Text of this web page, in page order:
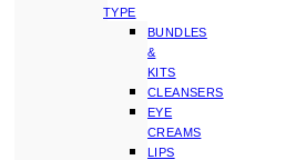
TYPE
BUNDLES
&
KITS
CLEANSERS
EYE
CREAMS
LIPS